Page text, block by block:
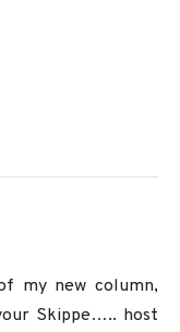
my new column,
Skippe….. host